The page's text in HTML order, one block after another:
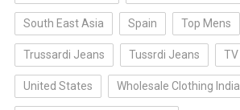
South East Asia Spain Top Mens
Trussardi Jeans Tussrdi Jeans TV
United States Wholesale Clothing India